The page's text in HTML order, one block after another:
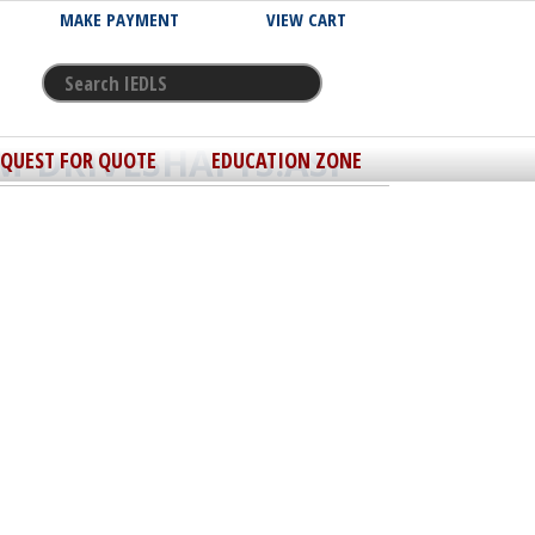
MAKE PAYMENT VIEW CART
FOR QUOTE EDUCATION ZONE
DRIVESHAFTS.ASP